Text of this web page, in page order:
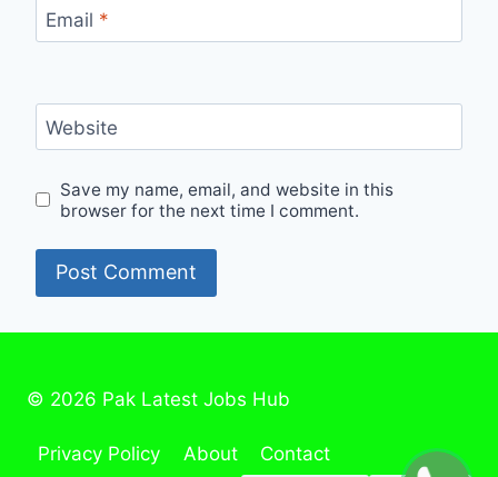
Email *
Website
Save my name, email, and website in this
browser for the next time I comment.
© 2026 Pak Latest Jobs Hub
Privacy Policy About Contact